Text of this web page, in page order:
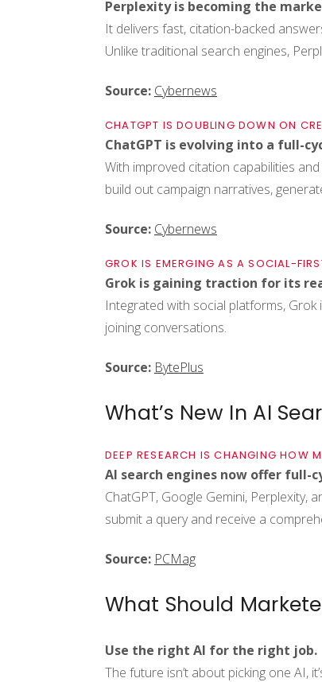
Perplexity is becoming the
It delivers fast, citation-backed
Unlike traditional search engines,
Source: Cybernews
CHATGPT IS DOUBLING DOWN ON
ChatGPT is evolving into a full-
With improved citation capabilities
build out campaign narratives,
Source: Cybernews
GROK IS EMERGING AS A SOCIAL-
Grok is gaining traction for its
Integrated with social platforms, Grok
joining conversations.
Source: BytePlus
What’s New In AI
DEEP RESEARCH IS CHANGING HOW
AI search engines now offer full-
ChatGPT, Google Gemini,
submit a query and receive a
Source: PCMag
What Should
Use the right AI for the right job.
The future isn’t about picking one AI,